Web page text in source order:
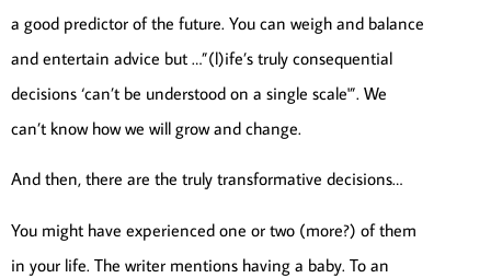
a good predictor of the future. You can weigh and balance
and entertain advice but …”(l)ife’s truly consequential
decisions ‘can’t be understood on a single scale'”. We
can’t know how we will grow and change.
And then, there are the truly transformative decisions…
You might have experienced one or two (more?) of them
in your life. The writer mentions having a baby. To an